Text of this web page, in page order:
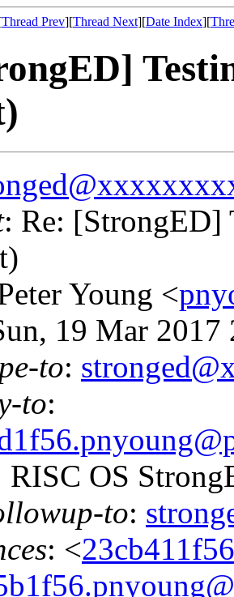
Thread Prev][Thread Next][Date Index][
: Re: [StrongED]
Young <
19 Mar
to:
to:
RISC OS
to:
: <